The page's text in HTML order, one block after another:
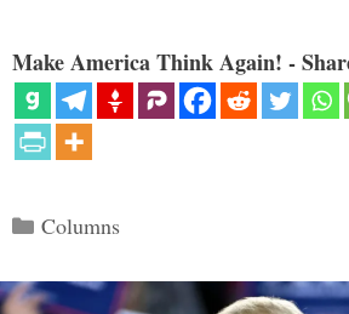
Make America Think Again! -
Categories
Columns